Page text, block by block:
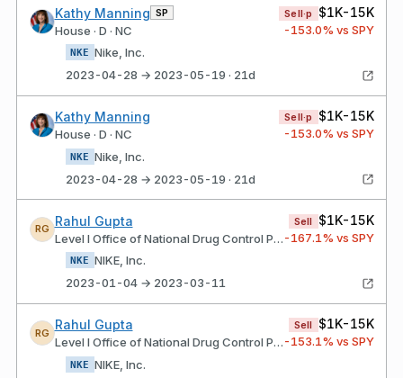
Kathy Manning SP
House · D · NC
Sell·p $1K-15K
-153.0% vs SPY
NKE Nike, Inc.
2023-04-28 → 2023-05-19 · 21d
Kathy Manning
House · D · NC
Sell·p $1K-15K
-153.0% vs SPY
NKE Nike, Inc.
2023-04-28 → 2023-05-19 · 21d
RG
Rahul Gupta
Level I Office of National Drug Control Policy
Sell $1K-15K
-167.1% vs SPY
NKE NIKE, Inc.
2023-01-04 → 2023-03-11
RG
Rahul Gupta
Level I Office of National Drug Control Policy
Sell $1K-15K
-153.1% vs SPY
NKE NIKE, Inc.